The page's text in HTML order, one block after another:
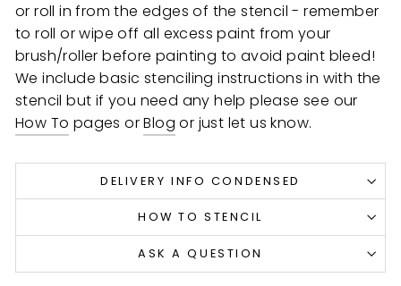
or roll in from the edges of the stencil - remember
to roll or wipe off all excess paint from your
brush/roller before painting to avoid paint bleed!
We include basic stenciling instructions in with the
stencil but if you need any helpplease see our
How To pages orBlog or just let us know.
DELIVERY INFO CONDENSED
HOW TO STENCIL
ASK A QUESTION